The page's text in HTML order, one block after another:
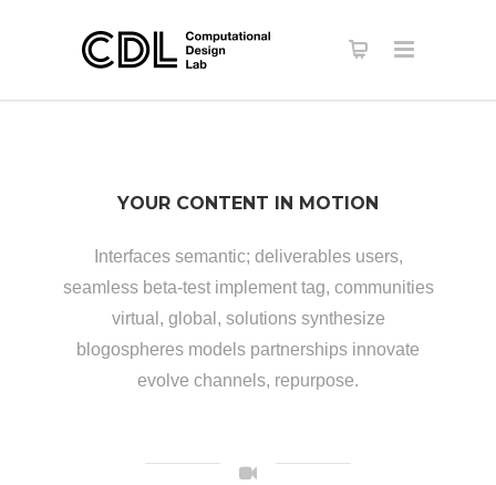
YOUR CONTENT IN MOTION
Interfaces semantic; deliverables users,
seamless beta-test implement tag, communities
virtual, global, solutions synthesize
blogospheres models partnerships innovate
evolve channels, repurpose.